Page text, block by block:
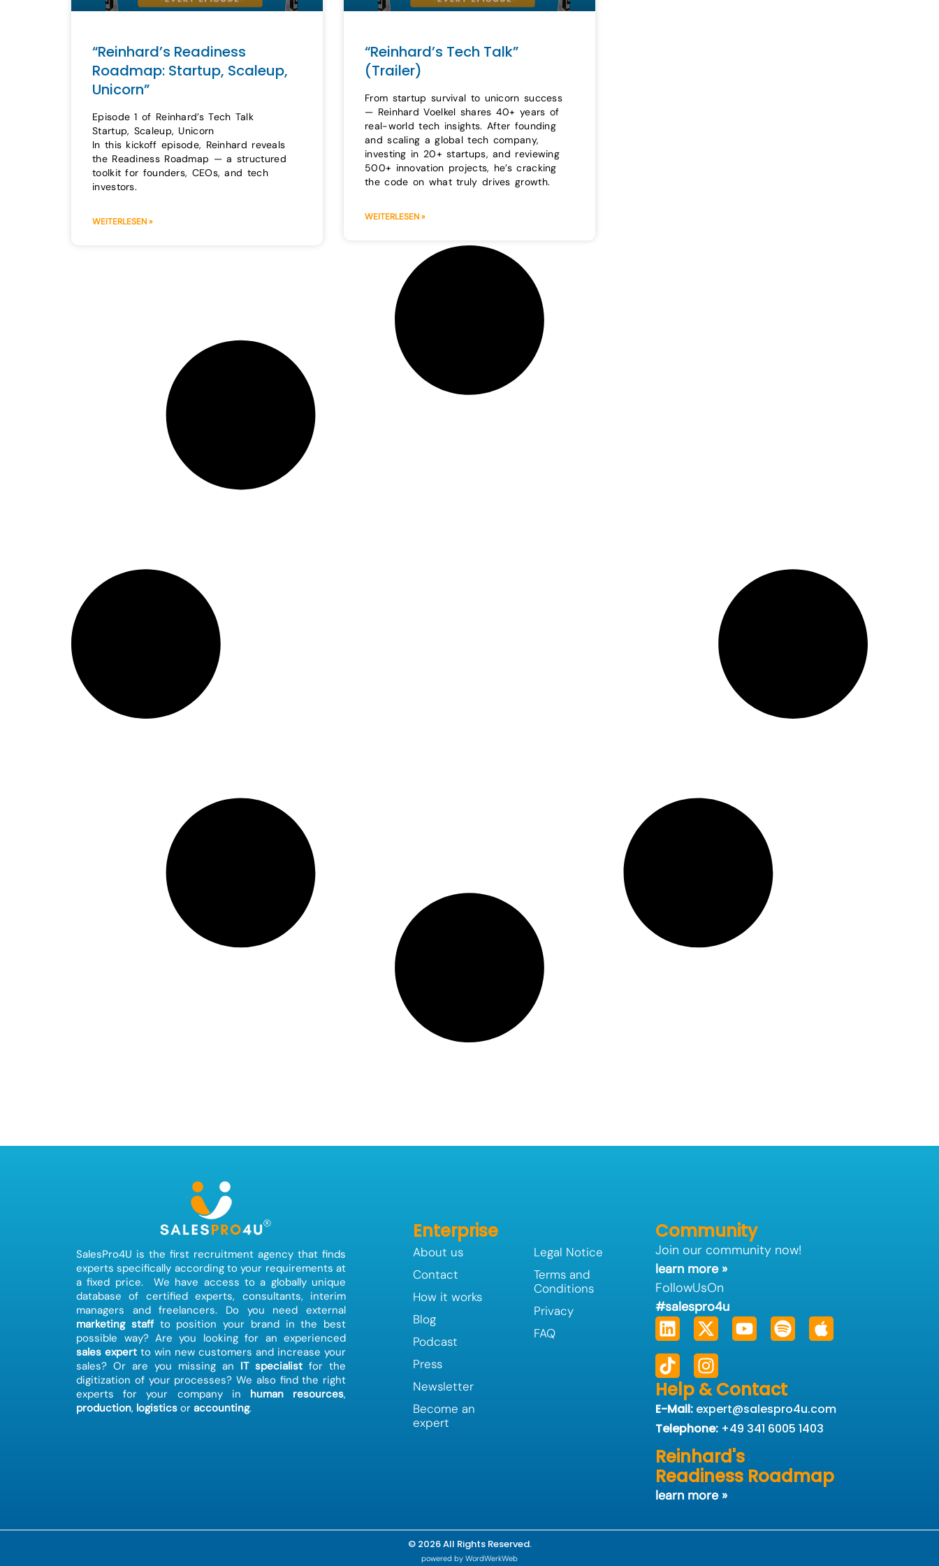
“Reinhard’s Readiness
Roadmap: Startup, Scaleup,
Unicorn”
Episode 1 of Reinhard’s Tech Talk
Startup, Scaleup, Unicorn
In this kickoff episode, Reinhard reveals
the Readiness Roadmap — a structured
toolkit for founders, CEOs, and tech
investors.
WEITERLESEN »
“Reinhard’s Tech Talk”
(Trailer)
From startup survival to unicorn success
— Reinhard Voelkel shares 40+ years of
real-world tech insights. After founding
and scaling a global tech company,
investing in 20+ startups, and reviewing
500+ innovation projects, he’s cracking
the code on what truly drives growth.
WEITERLESEN »
SalesPro4U is the first recruitment agency that finds
experts specifically according to your requirements at
a fixed price. We have access to a globally unique
database of certified experts, consultants, interim
managers and freelancers. Do you need external
marketing staffto position your brand in the best
possible way? Are you looking for an experienced
sales expert to win new customers and increase your
sales? Or are you missing an IT specialist for the
digitization of your processes? We also find the right
experts for your company in human resources,
production, logistics oraccounting.
Enterprise
About us
Contact
How it works
Blog
Podcast
Press
Newsletter
Become an
expert
Legal Notice
Terms and
Conditions
Privacy
FAQ
Community
Join our community now!
learn more »
FollowUsOn
#salespro4u
Linkedin
X-
twitter
Youtube
SpotifyApple
TiktokInstagram
Help & Contact
E-Mail:expert@salespro4u.com
Telephone:+49 341 6005 1403
Reinhard's
Readiness Roadmap
learn more »
© 2026 All Rights Reserved.
powered by WordWerkWeb